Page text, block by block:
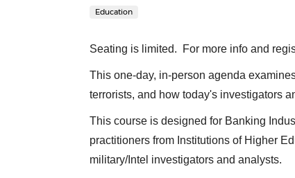
Education
Seating is limited. For more info and
This one-day, in-person agenda
terrorists, and how today's investigators
This course is designed for Banking
practitioners from Institutions of Higher
military/Intel investigators and analysts.